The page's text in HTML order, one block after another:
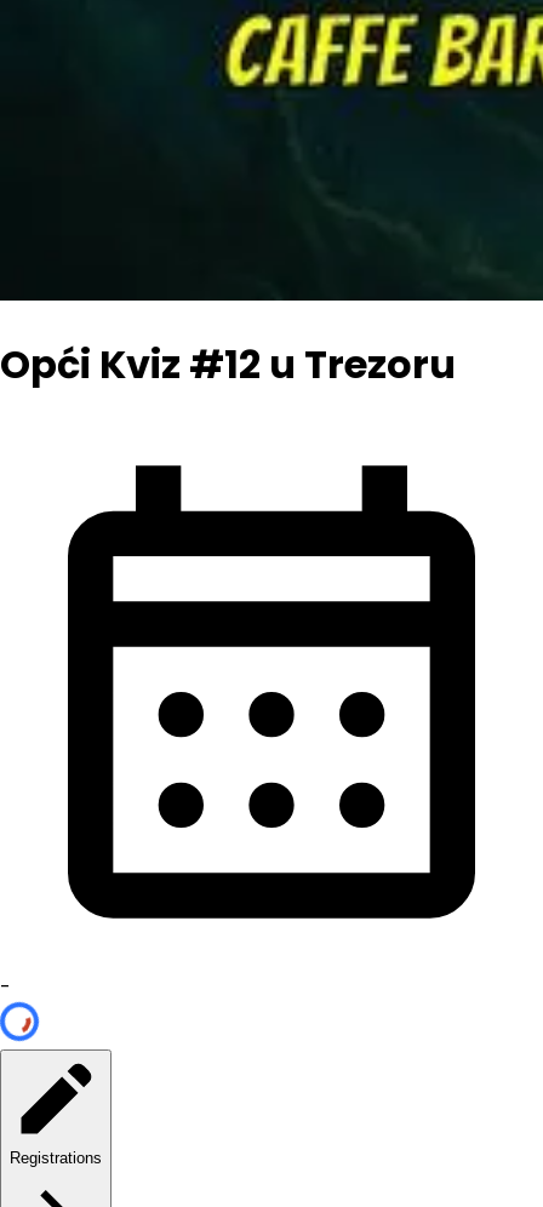
Opći Kviz #12 u Trezoru
-
Registrations